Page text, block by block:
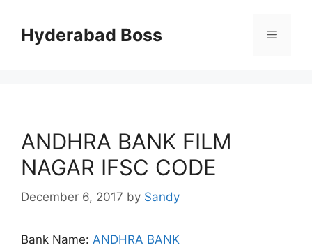
contentHyderabad Boss Menu
ANDHRA BANK FILM
NAGAR IFSC CODE
December 6, 2017 by Sandy
Bank Name: ANDHRA BANK